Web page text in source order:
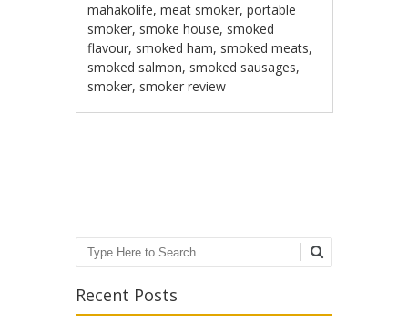
mahakolife,meat smoker,portable
smoker, smoke house, smoked
flavour, smoked ham, smoked meats,
smoked salmon, smoked sausages,
smoker, smoker review
Search
Recent Posts